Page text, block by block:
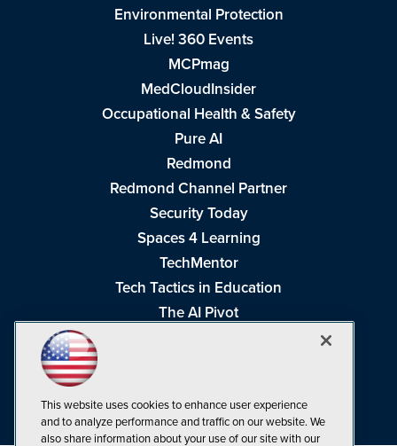
Environmental Protection
Live! 360 Events
MCPmag
MedCloudInsider
Occupational Health & Safety
Pure AI
Redmond
Redmond Channel Partner
Security Today
Spaces 4 Learning
TechMentor
Tech Tactics in Education
The AI Pivot
Visual Studio Live!
This website uses cookies to enhance user experience
and to analyze performance and traffic on our website. We
also share information about your use of our site with our